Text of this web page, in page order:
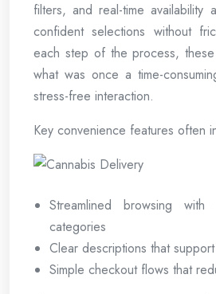
filters, and real-time availability
confident selections without
each step of the process, these
what was once a time-
stress-free interaction.
Key convenience features often
Streamlined browsing with
categories
Clear descriptions that
Simple checkout flows that